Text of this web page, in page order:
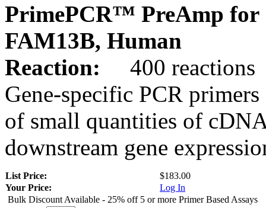
PrimePCR™ PreAmp for
FAM13B, Human
Reaction:
400 reactions
Gene-specific PCR
of small quantities of
downstream gene
List Price:
$183.00
Your Price:
Log In
Bulk Discount Available - 25% off 5 or more Primer Based Assays